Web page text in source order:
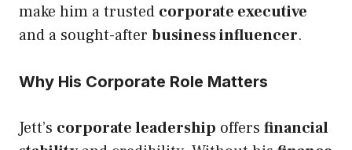
make him a trusted corporate executive
and a sought-after business influencer.
Why His Corporate Role Matters
Jett’s corporate leadership offers financial